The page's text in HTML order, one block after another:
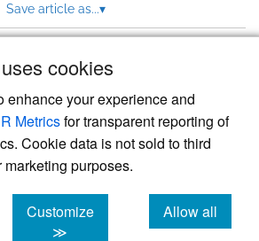
cookies
enhance your experience and
Metricsfor transparent reporting of
Cookie data is not sold to third
purposes.
Customize
≫
Allow all
cookies
Save article as...▾
, the modern academic journal